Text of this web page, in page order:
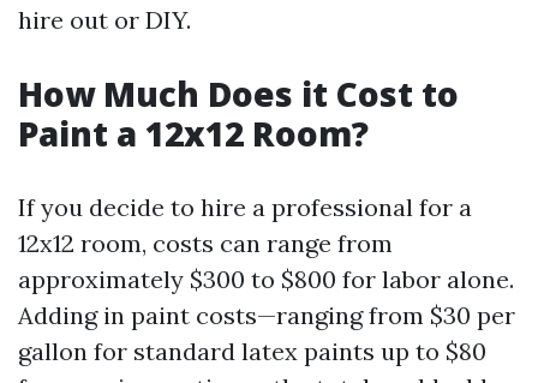
hire out or DIY.
How Much Does it Cost to
Paint a 12x12 Room?
If you decide to hire a professional for a
12x12 room, costs can range from
approximately $300 to $800 for labor alone.
Adding in paint costs—ranging from $30 per
gallon for standard latex paints up to $80